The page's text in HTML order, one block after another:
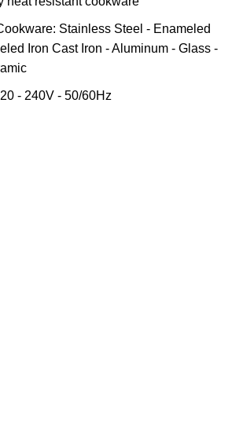
Stainless Steel - Enameled
Iron Cast Iron - Aluminum - Glass -
- 240V - 50/60Hz